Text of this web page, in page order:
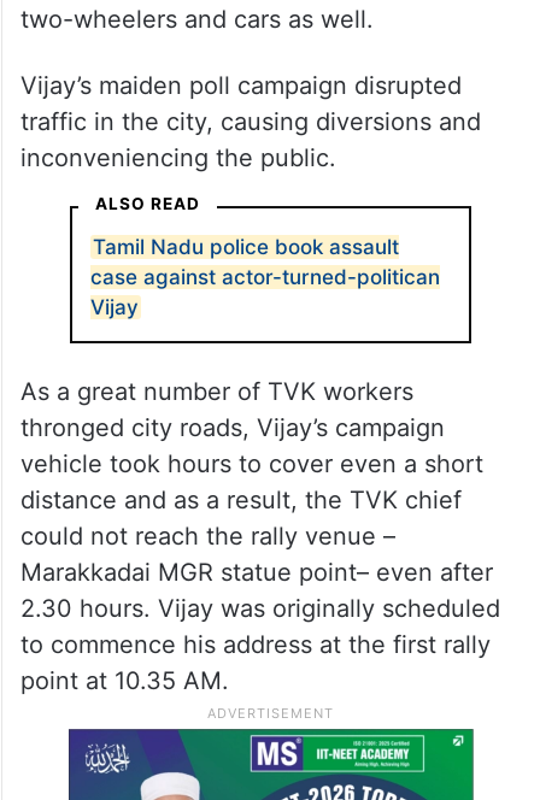
two-wheelers and cars as well.
Vijay’s maiden poll campaign disrupted
traffic in the city, causing diversions and
inconveniencing the public.
ALSO READ
Tamil Nadu police book assault
case against actor-turned-politican
Vijay
As a great number of TVK workers
thronged city roads, Vijay’s campaign
vehicle took hours to cover even a short
distance and as a result, the TVK chief
could not reach the rally venue –
Marakkadai MGR statue point– even after
2.30 hours. Vijay was originally scheduled
to commence his address at the first rally
point at 10.35 AM.